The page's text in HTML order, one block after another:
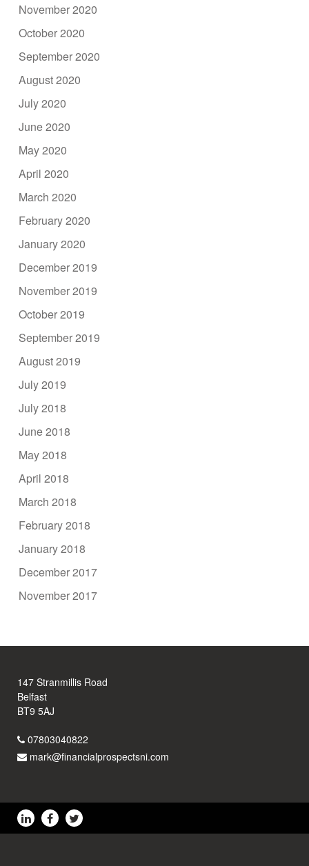
November 2020
October 2020
September 2020
August 2020
July 2020
June 2020
May 2020
April 2020
March 2020
February 2020
January 2020
December 2019
November 2019
October 2019
September 2019
August 2019
July 2019
July 2018
June 2018
May 2018
April 2018
March 2018
February 2018
January 2018
December 2017
November 2017
147 Stranmillis Road
Belfast
BT9 5AJ
07803040822
mark@financialprospectsni.com